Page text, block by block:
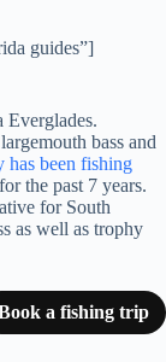
guides”]
Everglades.
bass and
has been fishing
the past 7 years.
for South
as well as trophy
a fishing trip